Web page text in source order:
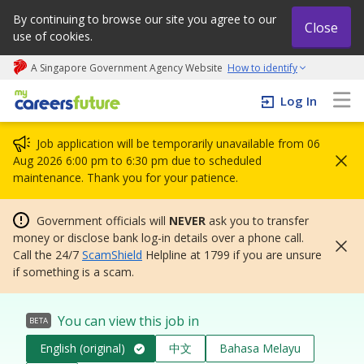
By continuing to browse our site you agree to our
use of cookies.
Close
A Singapore Government Agency Website How to identify
My careers future | An adapt and grow initiative
Log In
Job application will be temporarily unavailable from 06
Aug 2026 6:00 pm to 6:30 pm due to scheduled
maintenance. Thank you for your patience.
Government officials will NEVER ask you to transfer
money or disclose bank log-in details over a phone call.
Call the 24/7 ScamShield Helpline at 1799 if you are unsure
if something is a scam.
BETA You can view this job in
English (original) 中文 Bahasa Melayu